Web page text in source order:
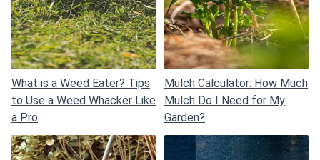
What is a Weed Eater? Tips
to Use a Weed Whacker Like
a Pro
Mulch Calculator: How Much
Mulch Do I Need for My
Garden?